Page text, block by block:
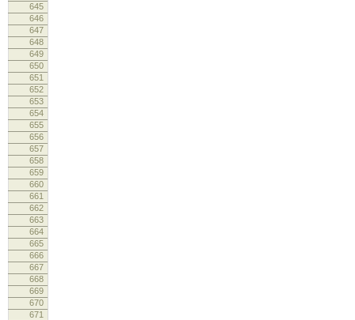
645
646
647
648
649
650
651
652
653
654
655
656
657
658
659
660
661
662
663
664
665
666
667
668
669
670
671